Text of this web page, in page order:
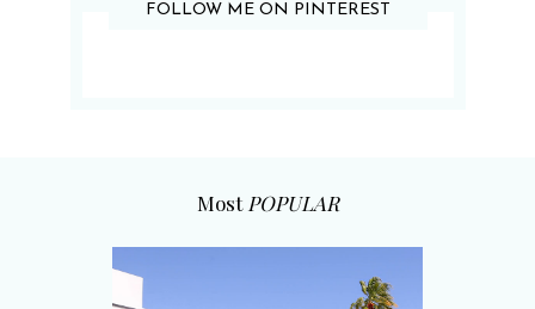
FOLLOW ME ON PINTEREST
Most POPULAR